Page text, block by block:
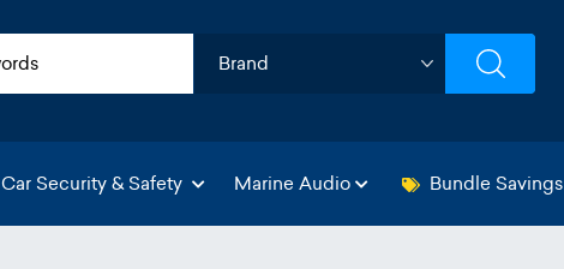
Car Security & Safety Marine Audio Bundle Savings